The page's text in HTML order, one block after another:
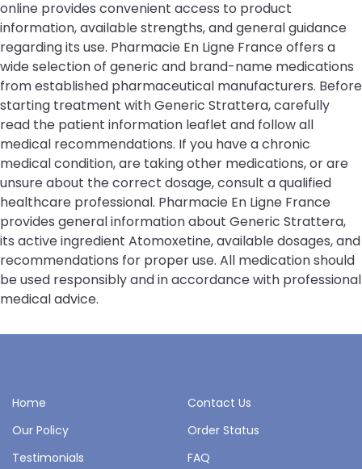
online provides convenient access to product
information, available strengths, and general guidance
regarding its use. Pharmacie En Ligne France offers a
wide selection of generic and brand-name medications
from established pharmaceutical manufacturers. Before
starting treatment with Generic Strattera, carefully
read the patient information leaflet and follow all
medical recommendations. If you have a chronic
medical condition, are taking other medications, or are
unsure about the correct dosage, consult a qualified
healthcare professional. Pharmacie En Ligne France
provides general information about Generic Strattera,
its active ingredient Atomoxetine, available dosages, and
recommendations for proper use. All medication should
be used responsibly and in accordance with professional
medical advice.
Home
Contact Us
Our Policy
Order Status
Testimonials
FAQ